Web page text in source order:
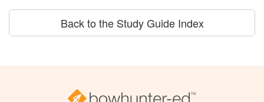
Back to the Study Guide Index